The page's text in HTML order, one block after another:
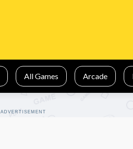
All Games Arcade
ADVERTISEMENT